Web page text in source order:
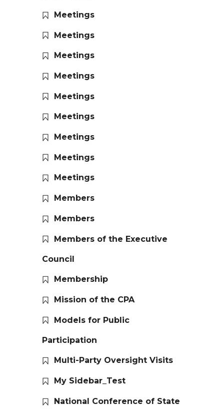
Meetings
Meetings
Meetings
Meetings
Meetings
Meetings
Meetings
Meetings
Meetings
Members
Members
Members of the Executive
Council
Membership
Mission of the CPA
Models for Public
Participation
Multi-Party Oversight Visits
My Sidebar_Test
National Conference of State